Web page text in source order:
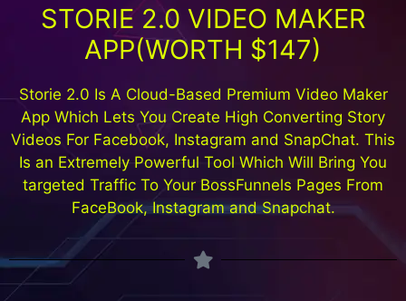
STORIE 2.0 VIDEO MAKER
APP(WORTH $147)
Storie 2.0 Is A Cloud-Based Premium Video Maker
App Which Lets You Create High Converting Story
Videos For Facebook, Instagram and SnapChat. This
Is an Extremely Powerful Tool Which Will Bring You
targeted Traffic To Your BossFunnels Pages From
FaceBook, Instagram and Snapchat.